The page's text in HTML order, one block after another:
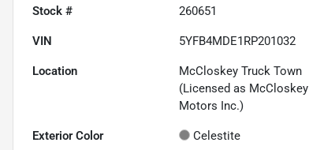
Stock # 260651
VIN 5YFB4MDE1RP201032
Location
McCloskey Truck Town
(Licensed as McCloskey
Motors Inc.)
Exterior Color Celestite